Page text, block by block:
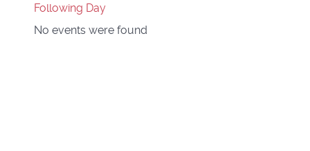
Following Day
No events were found